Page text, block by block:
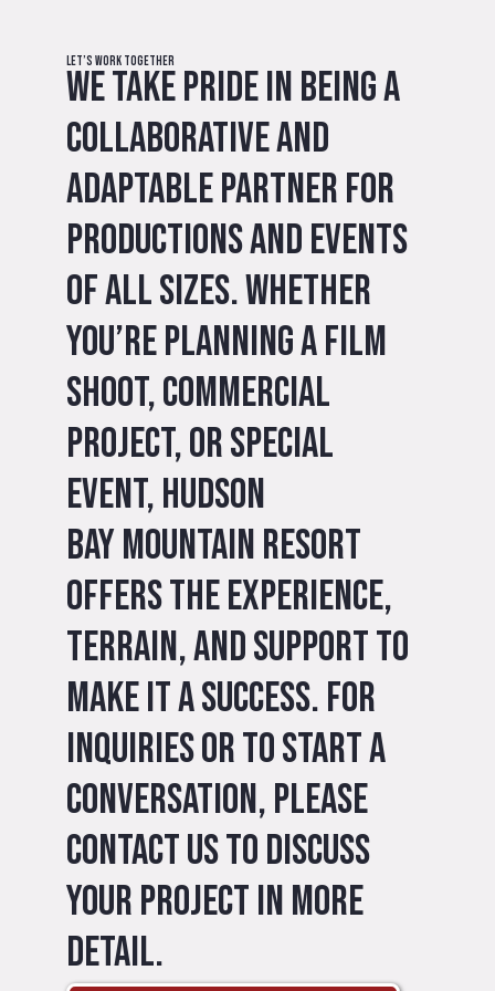
Let’s Work Together
We take pride in being a
collaborative and
adaptable partner for
productions and events
of all sizes. Whether
you’re planning a film
shoot, commercial
project, or special
event, Hudson
Bay Mountain Resort
offers the experience,
terrain, and support to
make it a success. For
inquiries or to start a
conversation, please
contact us to discuss
your project in more
detail.